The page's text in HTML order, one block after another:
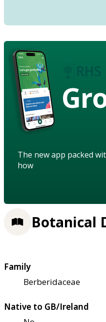
The new app packed
how
Botanical
Family
Berberidaceae
Native to GB/Ireland